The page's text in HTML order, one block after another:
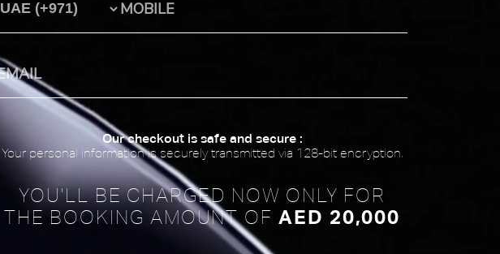
Country Code
Our checkout is safe and secure :
Your personal information is securely transmitted via 128-bit encryption.
YOU'LL BE CHARGED NOW ONLY FOR
THE BOOKING AMOUNT OFAED 20,000